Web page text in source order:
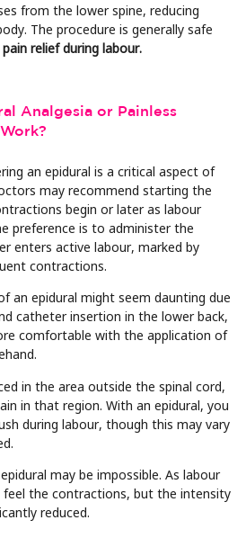
from the lower spine, reducing
The procedure is generally safe
pain relief during labour.
Analgesia or Painless
an epidural is a critical aspect of
may recommend starting the
begin or later as labour
preference is to administer the
enters active labour, marked by
contractions.
an epidural might seem daunting due
catheter insertion in the lower back,
comfortable with the application of
in the area outside the spinal cord,
in that region. With an epidural, you
during labour, though this may vary
may be impossible. As labour
feel the contractions, but the intensity
reduced.